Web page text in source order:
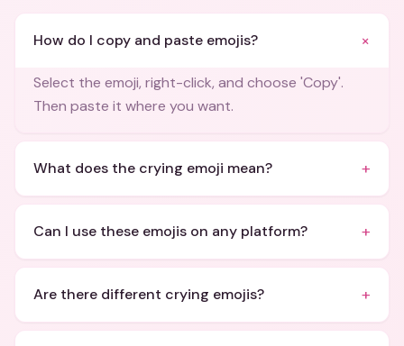
How do I copy and paste emojis? +
Select the emoji, right-click, and choose 'Copy'.
Then paste it where you want.
What does the crying emoji mean? +
Can I use these emojis on any platform? +
Are there different crying emojis? +